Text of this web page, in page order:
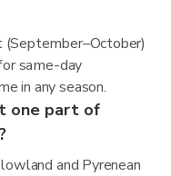
same-day
in any season.
one part of
and Pyrenean